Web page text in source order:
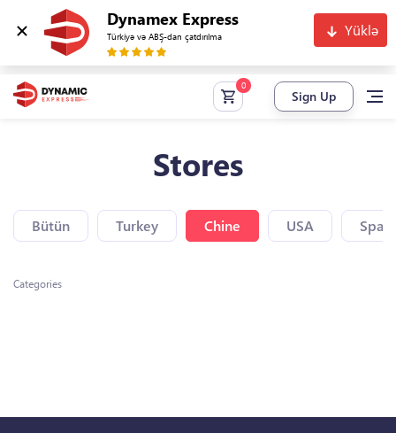
Dynamex Express
Türkiyə və ABŞ-dan çatdırılma Yüklə
Sign Up
Stores
Bütün Turkey Chine USA Spain
Categories